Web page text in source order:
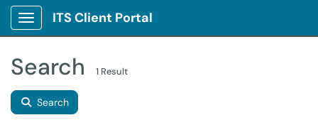
Show Applications Menu
ITS Client Portal
Search 1 Result
Search